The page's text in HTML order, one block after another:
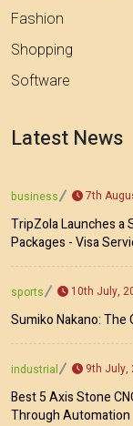
Fashion
Shopping
Software
Latest News
business 7th
TripZola Launches a
Packages - Visa
sports 10th July,
Sumiko Nakano: The
industrial 9th July,
Best 5 Axis Stone
Through Automation